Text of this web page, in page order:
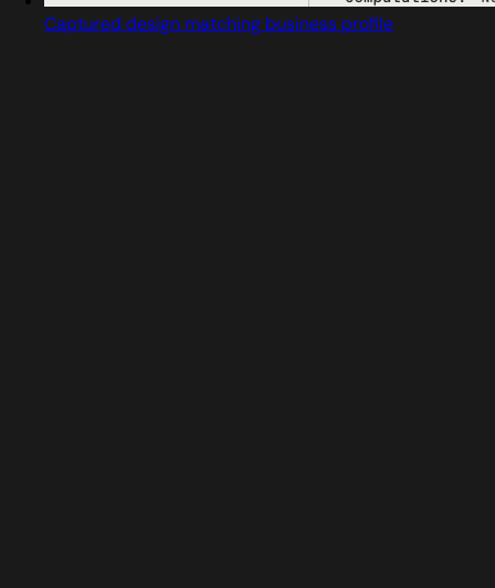
Captured design matching business profile